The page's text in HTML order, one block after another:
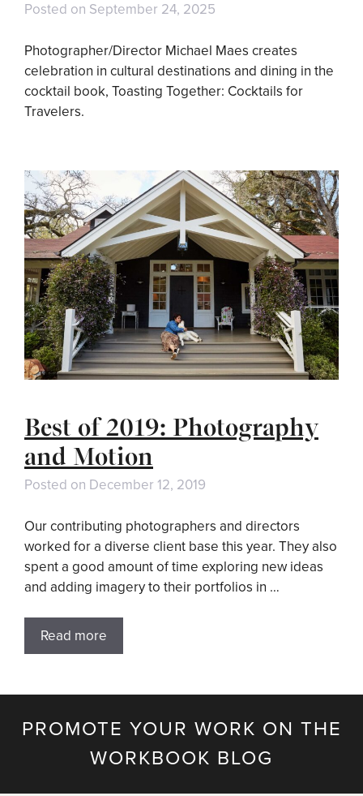
Posted on September 24, 2025
Photographer/Director Michael Maes creates
celebration in cultural destinations and dining in the
cocktail book, Toasting Together: Cocktails for
Travelers.
Best of 2019: Photography
and Motion
Posted on December 12, 2019
Our contributing photographers and directors
worked for a diverse client base this year. They also
spent a good amount of time exploring new ideas
and adding imagery to their portfolios in …
Read more
PROMOTE YOUR WORK ON THE
WORKBOOK BLOG